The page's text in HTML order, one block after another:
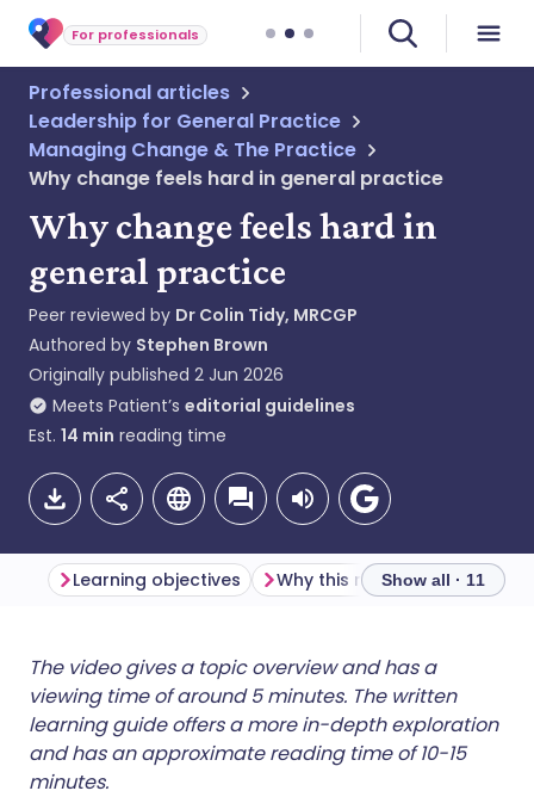
For professionals
Professional articles
Leadership for General Practice
Managing Change & The Practice
Why change feels hard in general practice
Why change feels hard in
general practice
Peer reviewed by Dr Colin Tidy, MRCGP
Authored by Stephen Brown
Originally published 2 Jun 2026
Meets Patient’s editorial guidelines
Est. 14 min reading time
Share via email
Share via Facebook
🇬🇧 English
🇪🇸 Español 🇫🇷 Français
Learning objectives Why this mattersShow all · 11
The video gives a topic overview and has a
viewing time of around 5 minutes. The written
learning guide offers a more in-depth exploration
and has an approximate reading time of 10-15
minutes.